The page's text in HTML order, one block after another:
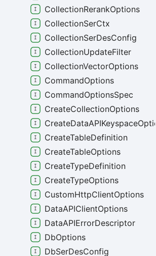
CollectionRerankOptions
CollectionSerCtx
CollectionSerDesConfig
CollectionUpdateFilter
CollectionVectorOptions
CommandOptions
CommandOptionsSpec
CreateCollectionOptions
CreateTableDefinition
CreateTableOptions
CreateTypeDefinition
CreateTypeOptions
CustomHttpClientOptions
DataAPIClientOptions
DataAPIErrorDescriptor
DbOptions
DbSerDesConfig